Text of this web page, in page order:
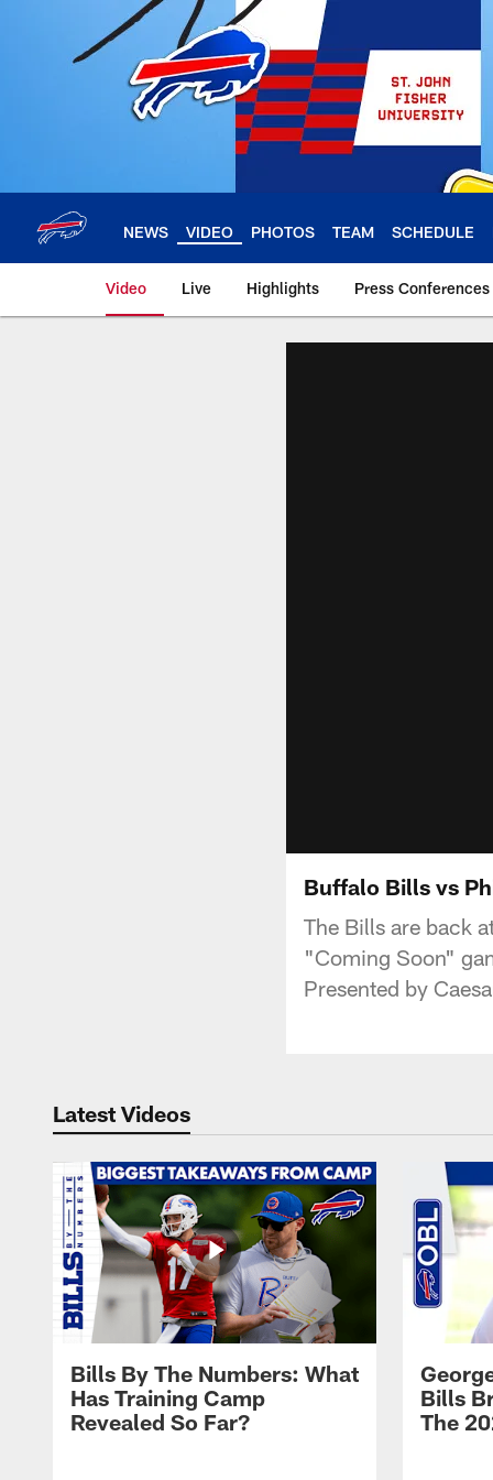
NEWS VIDEO PHOTOS TEAM SCHEDULE
Video Live Highlights Press Conferences
Buffalo Bills vs
The Bills are back
"Coming Soon"
Presented by
Latest Videos
Bills By The Numbers: What
Has Training Camp
Revealed So Far?
Bills
The